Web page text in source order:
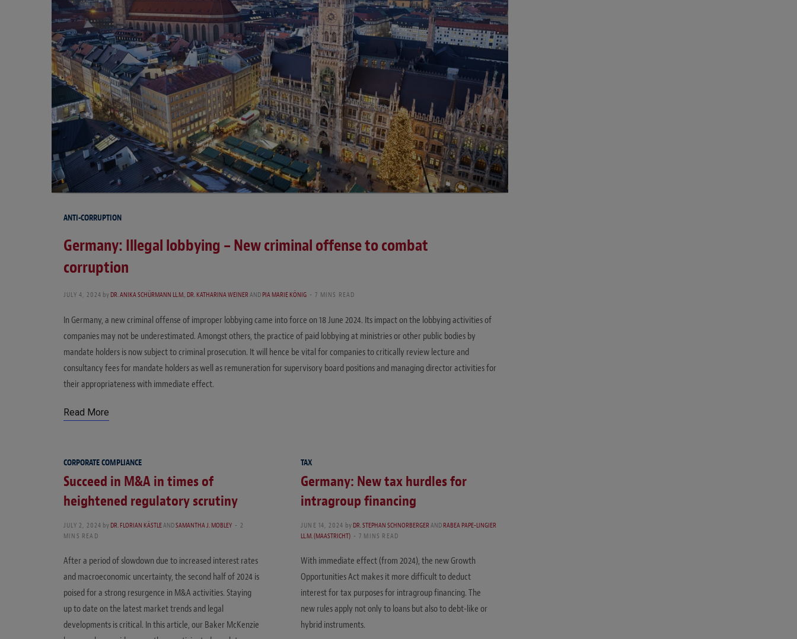
ANTI-CORRUPTION
Germany: Illegal lobbying – New criminal offense to combat
corruption
JULY 4, 2024 byDR. ANIKA SCHÜRMANN LL.M.,DR. KATHARINA WEINERANDPIA MARIE KÖNIG 7 MINS READ
In Germany, a new criminal offense of improper lobbying came into force on 18 June 2024. Its impact on the lobbying activities of
companies may not be underestimated. Amongst others, the practice of paid lobbying at ministries or other public bodies by
mandate holders is now subject to criminal prosecution. It will hence be vital for companies to critically review lecture and
consultancy fees for mandate holders as well as remuneration for supervisory board positions and managing director activities for
their appropriateness with immediate effect.
Read More
CORPORATE COMPLIANCE
Succeed in M&A in times of
heightened regulatory scrutiny
JULY 2, 2024 byDR. FLORIAN KÄSTLEANDSAMANTHA J. MOBLEY
2
MINS READ
After a period of slowdown due to increased interest rates
and macroeconomic uncertainty, the second half of 2024 is
poised for a strong resurgence in M&A activities. Staying
up to date on the latest market trends and legal
developments is critical. In this article, our Baker McKenzie
TAX
Germany: New tax hurdles for
intragroup financing
JUNE 14, 2024 by DR. STEPHAN SCHNORBERGERANDRABEA PAPE-LINGIER
LL.M. (MAASTRICHT)
7 MINS READ
With immediate effect (from 2024), the new Growth
Opportunities Act makes it more difficult to deduct
interest for tax purposes for intragroup financing. The
new rules apply not only to loans but also to debt-like or
hybrid instruments.